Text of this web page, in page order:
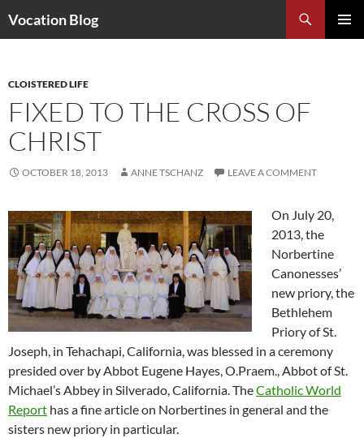
Vocation Blog
CLOISTERED LIFE
FIXED TO THE CROSS OF
CHRIST
OCTOBER 18, 2013 ANNE TSCHANZ LEAVE A COMMENT
On July 20,
2013, the
Norbertine
Canonesses’
new priory, the
Bethlehem
Priory of St.
Joseph, in Tehachapi, California, was blessed in a ceremony
presided over by Abbot Eugene Hayes, O.Praem., Abbot of St.
Michael’s Abbey in Silverado, California. TheCatholic World
Report has a fine article on Norbertines in general and the
sisters new priory in particular.